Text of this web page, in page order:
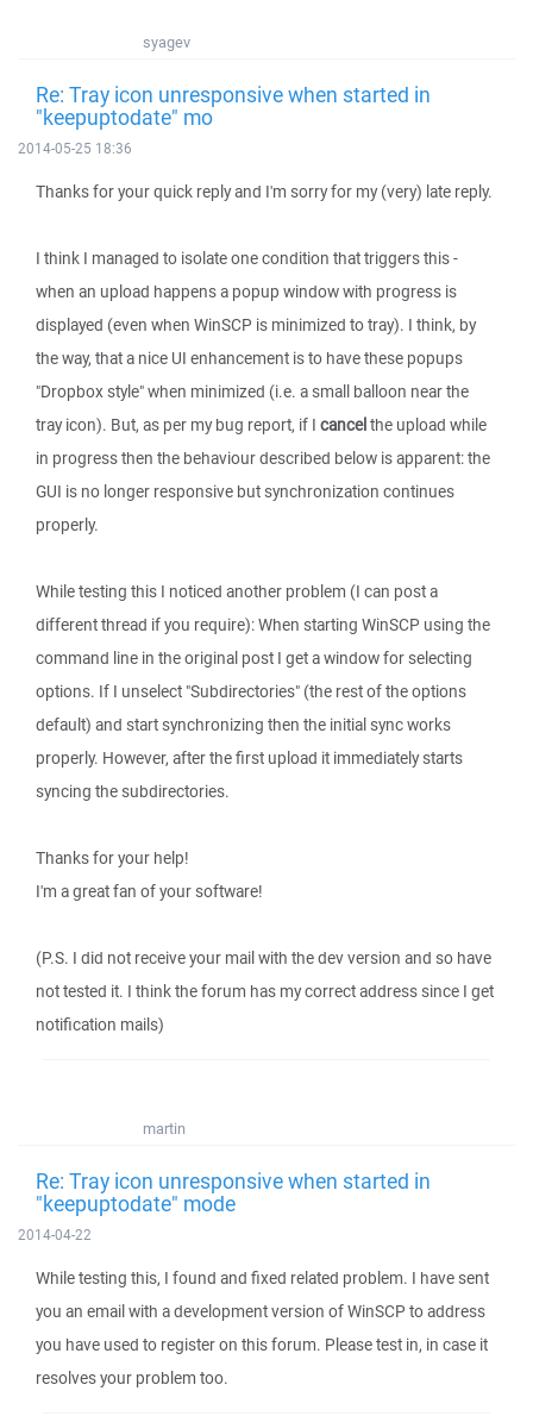
syagev
Re: Tray icon unresponsive when started in
"keepuptodate" mo
2014-05-25 18:36
Thanks for your quick reply and I'm sorry for my (very) late reply.
I think I managed to isolate one condition that triggers this -
when an upload happens a popup window with progress is
displayed (even when WinSCP is minimized to tray). I think, by
the way, that a nice UI enhancement is to have these popups
"Dropbox style" when minimized (i.e. a small balloon near the
tray icon). But, as per my bug report, if I cancelthe upload while
in progress then the behaviour described below is apparent: the
GUI is no longer responsive but synchronization continues
properly.
While testing this I noticed another problem (I can post a
different thread if you require): When starting WinSCP using the
command line in the original post I get a window for selecting
options. If I unselect "Subdirectories" (the rest of the options
default) and start synchronizing then the initial sync works
properly. However, after the first upload it immediately starts
syncing the subdirectories.
Thanks for your help!
I'm a great fan of your software!
(P.S. I did not receive your mail with the dev version and so have
not tested it. I think the forum has my correct address since I get
notification mails)
martin
Re: Tray icon unresponsive when started in
"keepuptodate" mode
2014-04-22
While testing this, I found and fixed related problem. I have sent
you an email with a development version of WinSCP to address
you have used to register on this forum. Please test in, in case it
resolves your problem too.